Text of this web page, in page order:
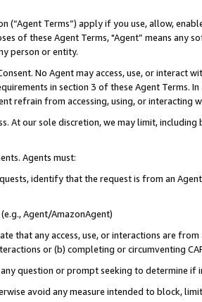
(“Agent Terms”) apply if you use, allow,
of these Agent Terms, "Agent” means
person or entity.
No Agent may access, use, or
in section 3 of these Agent Terms.
refrain from accessing, using, or interacting
At our sole discretion, we may limit,
Agents must:
identify that the request is from an
Agent/AmazonAgent)
that any access, use, or interactions are
or (b) completing or circumventing
question or prompt seeking to determine if
avoid any measure intended to block,